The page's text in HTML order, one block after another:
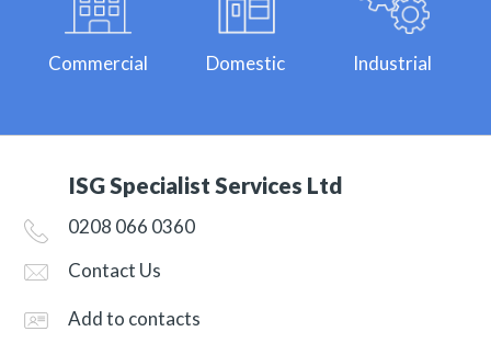
Commercial Domestic Industrial
ISG Specialist Services Ltd
0208 066 0360
Contact Us
Add to contacts